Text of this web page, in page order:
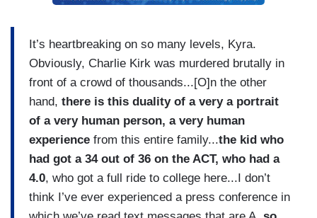
It’s heartbreaking on so many levels, Kyra.
Obviously, Charlie Kirk was murdered brutally in
front of a crowd of thousands...[O]n the other
hand, there is this duality of a very a portrait
of a very human person, a very human
experience from this entire family...the kid who
had got a 34 out of 36 on the ACT, who had a
4.0, who got a full ride to college here...I don’t
think I’ve ever experienced a press conference in